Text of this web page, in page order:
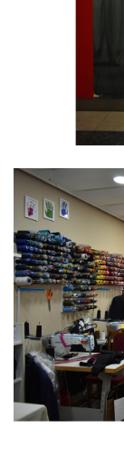
More time
8. What
motivate
Every
move
Just to be
you promise.
quality.
10. On a
a female
10, there is
small